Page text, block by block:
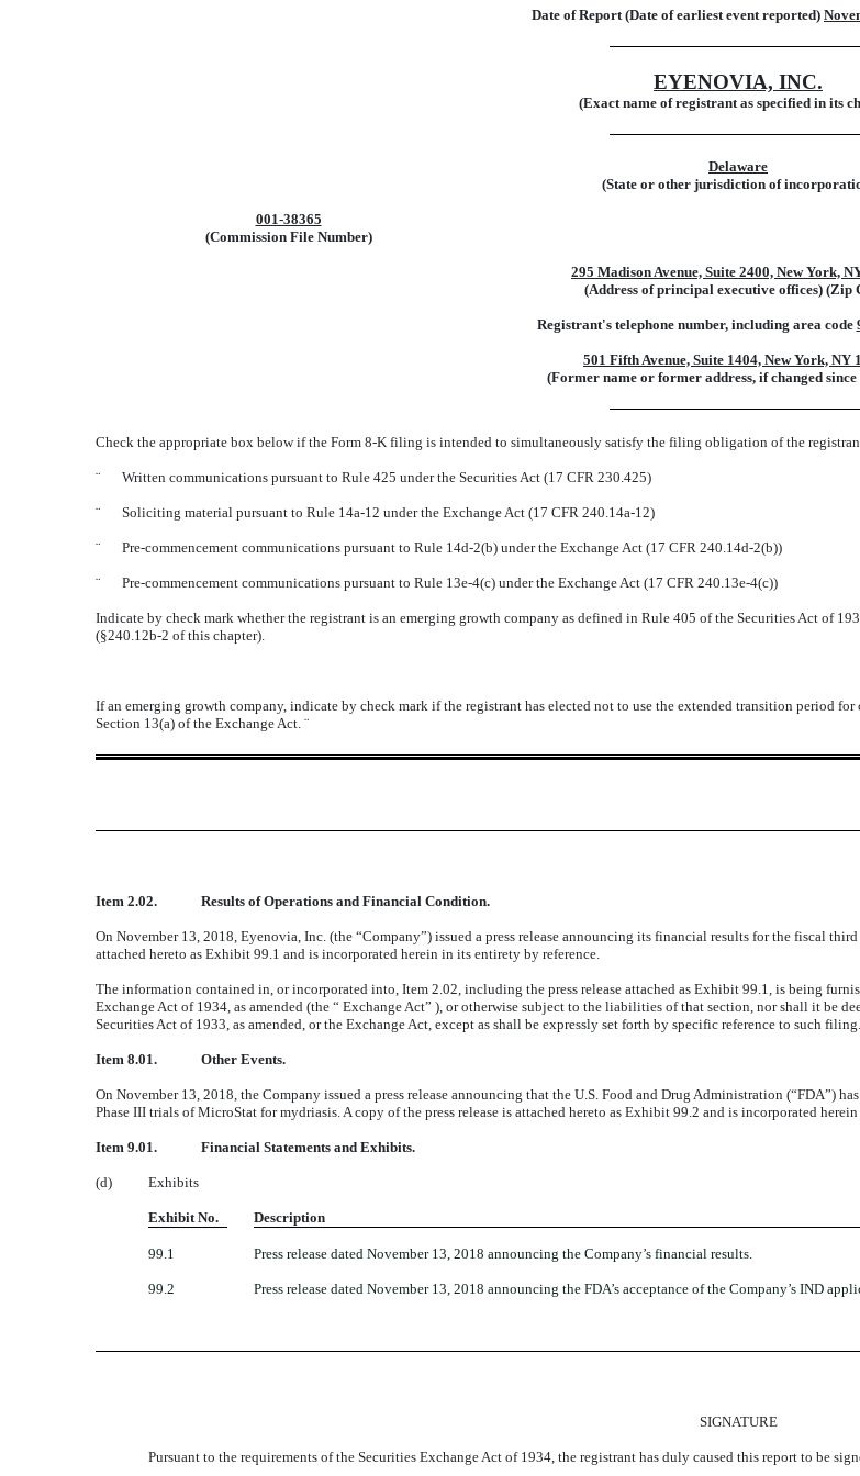
Date of Report (Date of earliest event reported)
EYENOVIA, INC.
(Exact name of registrant as specified in its
Delaware
(State or other jurisdiction of
001-38365
(Commission File Number)
295 Madison Avenue, Suite 2400, New York,
(Address of principal executive offices) (Zip
Registrant's telephone number, including area code
501 Fifth Avenue, Suite 1404, New York, NY
(Former name or former address, if changed
Check the appropriate box below if the Form 8-K filing is intended to simultaneously satisfy the filing obligation of the
¨ Written communications pursuant to Rule 425 under the Securities Act (17 CFR 230.425)
¨ Soliciting material pursuant to Rule 14a-12 under the Exchange Act (17 CFR 240.14a-12)
¨ Pre-commencement communications pursuant to Rule 14d-2(b) under the Exchange Act (17 CFR 240.14d-2(b))
¨ Pre-commencement communications pursuant to Rule 13e-4(c) under the Exchange Act (17 CFR 240.13e-4(c))
Indicate by check mark whether the registrant is an emerging growth company as defined in Rule 405 of the Securities Act of
(§240.12b-2 of this chapter).
If an emerging growth company, indicate by check mark if the registrant has elected not to use the extended transition period
Section 13(a) of the Exchange Act. ¨
Item 2.02. Results of Operations and Financial Condition.
On November 13, 2018, Eyenovia, Inc. (the “Company”) issued a press release announcing its financial results for the fiscal
attached hereto as Exhibit 99.1 and is incorporated herein in its entirety by reference.
The information contained in, or incorporated into, Item 2.02, including the press release attached as Exhibit 99.1, is being
Exchange Act of 1934, as amended (the “ Exchange Act” ), or otherwise subject to the liabilities of that section, nor shall it be
Securities Act of 1933, as amended, or the Exchange Act, except as shall be expressly set forth by specific reference to such filing.
Item 8.01. Other Events.
On November 13, 2018, the Company issued a press release announcing that the U.S. Food and Drug Administration (“FDA”)
Phase III trials of MicroStat for mydriasis. A copy of the press release is attached hereto as Exhibit 99.2 and is incorporated herein
Item 9.01. Financial Statements and Exhibits.
(d) Exhibits
Exhibit No. Description
99.1 Press release dated November 13, 2018 announcing the Company’s financial results.
99.2 Press release dated November 13, 2018 announcing the FDA’s acceptance of the Company’s IND
SIGNATURE
Pursuant to the requirements of the Securities Exchange Act of 1934, the registrant has duly caused this report to be